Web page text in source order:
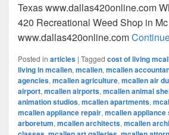
Texas www.dallas420online.com
420 Recreational Weed Shop in
www.dallas420online.com
Posted in articles | Tagged cost of living
living in mcallen, mcallen, mcallen
agencies, mcallen agriculture, mcallen air
airport, mcallen airports, mcallen animal
animation studios, mcallen apartments,
mcallen appliance repair, mcallen appliance
arboretum, mcallen architects, mcallen